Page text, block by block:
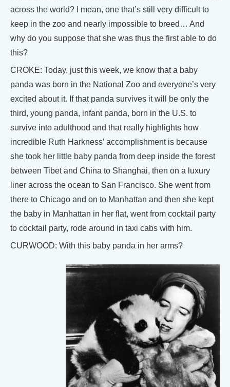
across the world? I mean, one that’s still very difficult to
keep in the zoo and nearly impossible to breed… And
why do you suppose that she was thus the first able to do
this?
CROKE: Today, just this week, we know that a baby
panda was born in the National Zoo and everyone’s very
excited about it. If that panda survives it will be only the
third, young panda, infant panda, born in the U.S. to
survive into adulthood and that really highlights how
incredible Ruth Harkness’ accomplishment is because
she took her little baby panda from deep inside the forest
between Tibet and China to Shanghai, then on a luxury
liner across the ocean to San Francisco. She went from
there to Chicago and on to Manhattan and then she kept
the baby in Manhattan in her flat, went from cocktail party
to cocktail party, rode around in taxi cabs with him.
CURWOOD: With this baby panda in her arms?